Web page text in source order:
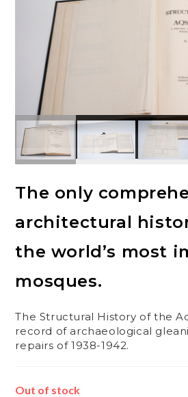
The only
architectural
the world’s most
mosques.
The Structural History of the
record of archaeological
repairs of 1938-1942.
Out of stock